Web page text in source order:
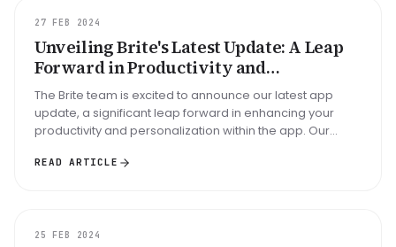
UPDATE
27 FEB 2024
Unveiling Brite's Latest Update: A Leap
Forward in Productivity and
Personalization
The Brite team is excited to announce our latest app
update, a significant leap forward in enhancing your
productivity and personalization within the app. Our
READ ARTICLE
GUIDE
25 FEB 2024